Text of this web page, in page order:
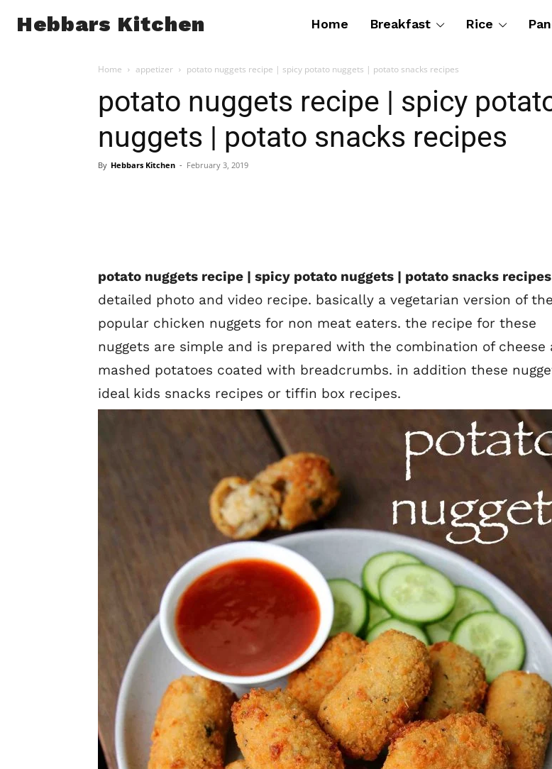
Hebbars Kitchen Home Breakfast Rice
Home appetizer potato nuggets recipe | spicy potato nuggets | potato snacks recipes
potato nuggets recipe | spicy
nuggets | potato snacks recipes
By Hebbars Kitchen - February 3, 2019
potato nuggets recipe | spicy potato nuggets | potato snacks recipes
detailed photo and video recipe. basically a vegetarian version of the
popular chicken nuggets for non meat eaters. the recipe for these
nuggets are simple and is prepared with the combination of cheese
mashed potatoes coated with breadcrumbs. in addition these
ideal kids snacks recipes or tiffin box recipes.